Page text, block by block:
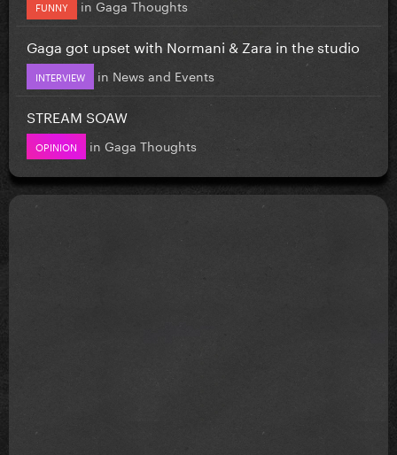
FUNNY in Gaga Thoughts
Gaga got upset with Normani & Zara in the studio
INTERVIEW in News and Events
STREAM SOAW
OPINION in Gaga Thoughts